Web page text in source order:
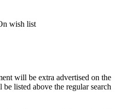
wish list
will be extra advertised on the
listed above the regular search